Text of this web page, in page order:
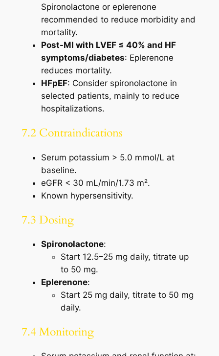
Spironolactone or eplerenone
recommended to reduce morbidity and
mortality.
Post-MI with LVEF ≤ 40% and HF
symptoms/diabetes: Eplerenone
reduces mortality.
HFpEF: Consider spironolactone in
selected patients, mainly to reduce
hospitalizations.
7.2 Contraindications
Serum potassium > 5.0 mmol/L at
baseline.
eGFR < 30 mL/min/1.73 m².
Known hypersensitivity.
7.3 Dosing
Spironolactone:
Start 12.5–25 mg daily, titrate up
to 50 mg.
Eplerenone:
Start 25 mg daily, titrate to 50 mg
daily.
7.4 Monitoring